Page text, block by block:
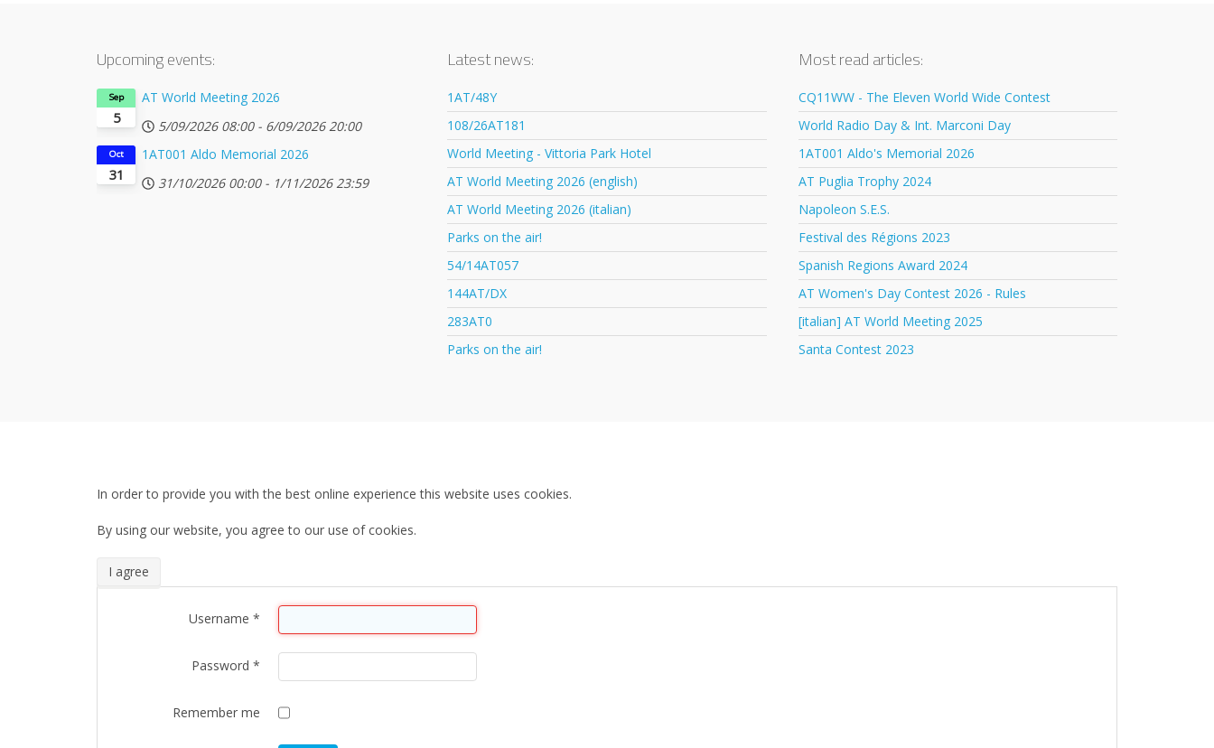
Upcoming events:
5
Sep
AT World Meeting 2026
5/09/2026 08:00 - 6/09/2026 20:00
31
Oct
1AT001 Aldo Memorial 2026
31/10/2026 00:00 - 1/11/2026 23:59
Latest news:
1AT/48Y
108/26AT181
World Meeting - Vittoria Park Hotel
AT World Meeting 2026 (english)
AT World Meeting 2026 (italian)
Parks on the air!
54/14AT057
144AT/DX
283AT0
Parks on the air!
Most read articles:
CQ11WW - The Eleven World Wide Contest
World Radio Day & Int. Marconi Day
1AT001 Aldo's Memorial 2026
AT Puglia Trophy 2024
Napoleon S.E.S.
Festival des Régions 2023
Spanish Regions Award 2024
AT Women's Day Contest 2026 - Rules
[italian] AT World Meeting 2025
Santa Contest 2023
In order to provide you with the best online experience this website uses cookies.
By using our website, you agree to our use of cookies.
I agree
Username *
Password *
Remember me